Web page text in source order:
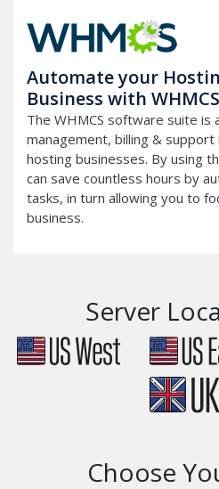
Automate your
Business with WHMCS
The WHMCS software suite is
management, billing &
hosting businesses. By using
can save countless hours by
tasks, in turn allowing you to
business.
Server
Choose